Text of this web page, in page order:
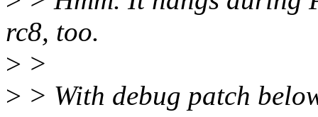
rc8, too.
> >
> > With debug patch